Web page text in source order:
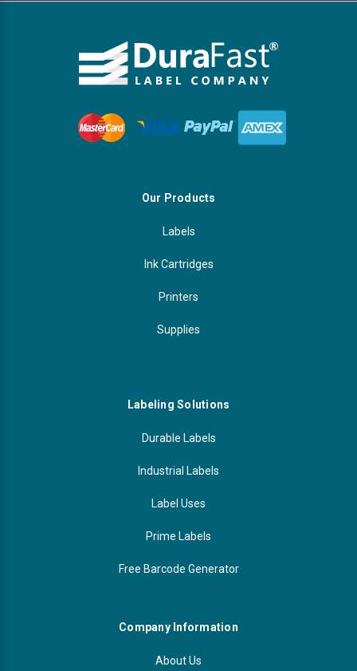
Our Products
Labels
Ink Cartridges
Printers
Supplies
Labeling Solutions
Durable Labels
Industrial Labels
Label Uses
Prime Labels
Free Barcode Generator
Company Information
About Us